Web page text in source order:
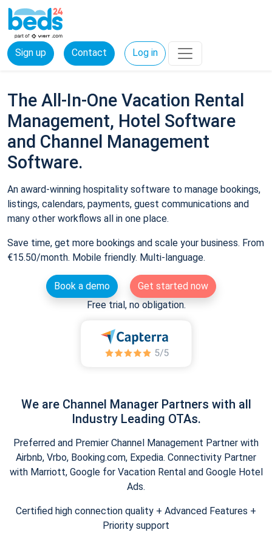
Sign up Contact Log in
The All-In-One Vacation Rental
Management, Hotel Software
and Channel Management
Software.
An award-winning hospitality software to manage bookings,
listings, calendars, payments, guest communications and
many other workflows all in one place.
Save time, get more bookings and scale your business. From
€15.50/month. Mobile friendly. Multi-language.
Book a demo
Get started now
Free trial, no obligation.
We are Channel Manager Partners with all
Industry Leading OTAs.
Preferred and Premier Channel Management Partner with
Airbnb, Vrbo, Booking.com, Expedia. Connectivity Partner
with Marriott, Google for Vacation Rental and Google Hotel
Ads.
Certified high connection quality + Advanced Features +
Priority support